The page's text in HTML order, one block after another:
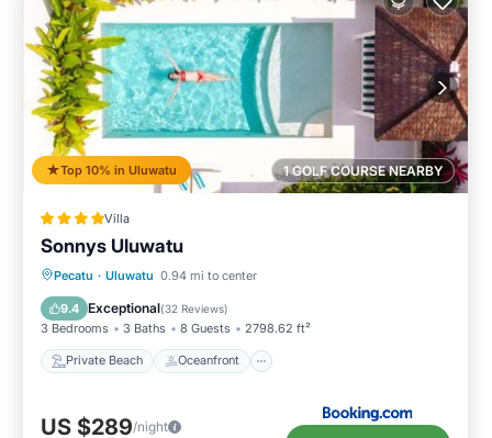
1 GOLF COURSE NEARBY
Top 10% in Uluwatu
Villa
Sonnys Uluwatu
Pecatu · Uluwatu 0.94 mi to center
9.4 Exceptional(32 Reviews)
3 Bedrooms 3 Baths 8 Guests 2798.62 ft²
Private Beach Oceanfront
Private Beach Oceanfront
Parking
US $289/night